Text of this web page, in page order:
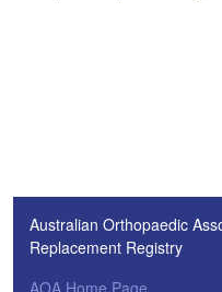
Australian Orthopaedic
Replacement Registry
AOA Home Page